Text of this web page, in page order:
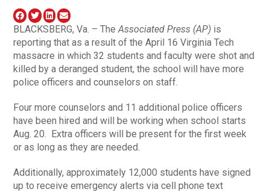
BLACKSBERG, Va. – TheAssociated Press (AP) is
reporting that as a result of the April 16 Virginia Tech
massacre in which 32 students and faculty were shot and
killed by a deranged student, the school will have more
police officers and counselors on staff.
Four more counselors and 11 additional police officers
have been hired and will be working when school starts
Aug. 20. Extra officers will be present for the first week
or as long as they are needed.
Additionally, approximately 12,000 students have signed
up to receive emergency alerts via cell phone text